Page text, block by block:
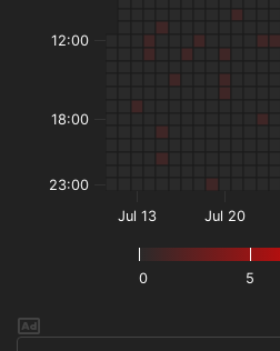
0 5
Jul 13 Jul 20
12:00
18:00
23:00